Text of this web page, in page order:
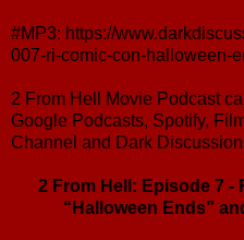
#MP3: https://
007-ri-comic-con-halloween-
2 From Hell Movie Podcast
Google Podcasts, Spotify,
Channel and Dark
2 From Hell: Episode 7 -
“Halloween Ends”